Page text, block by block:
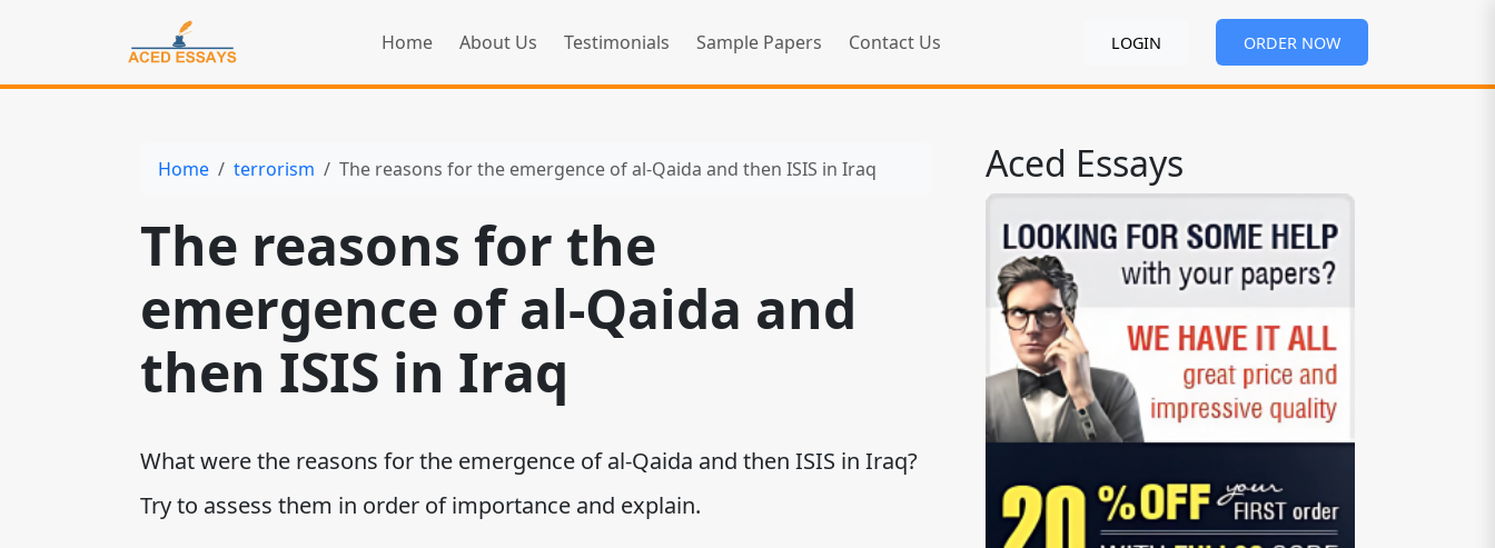
Home About Us Testimonials Sample Papers Contact Us LOGIN ORDER NOW
Home terrorism The reasons for the emergence of al-Qaida and then ISIS in Iraq
The reasons for the
emergence of al-Qaida and
then ISIS in Iraq
What were the reasons for the emergence of al-Qaida and then ISIS in Iraq?
Try to assess them in order of importance and explain.
Aced Essays